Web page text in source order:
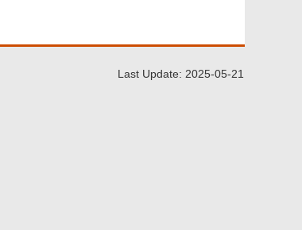
Last Update: 2025-05-21